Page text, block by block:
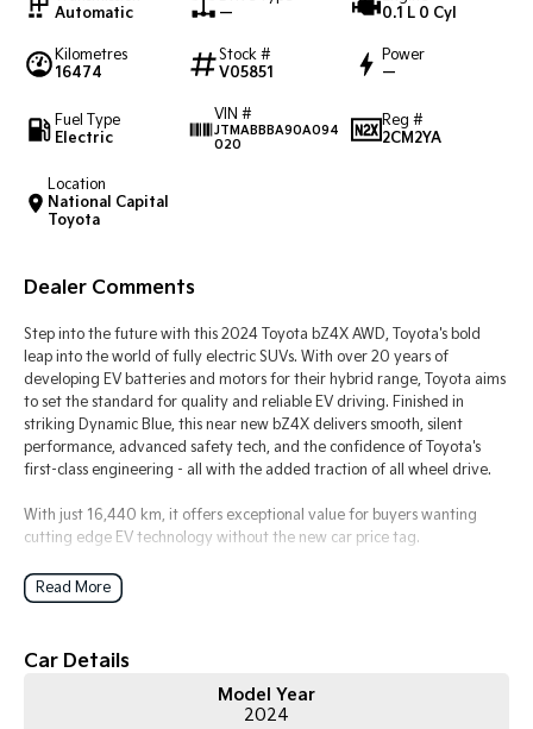
Picanto K4
(New) Small Car
Medium Car
EV4
(New) Medium Car
Light Commercial
Cargo Van
Mild Hybrid
Stonic
(New) Light SUV
Automatic
—
0.1 L 0 Cyl
Kilometres
16474
Stock #
V05851
Power
—
Fuel Type
Electric
VIN #
JTMABBBA90A094
020
Reg #
2CM2YA
Location
National Capital
Toyota
Dealer Comments
Step into the future with this 2024 Toyota bZ4X AWD, Toyota's bold
leap into the world of fully electric SUVs. With over 20 years of
developing EV batteries and motors for their hybrid range, Toyota aims
to set the standard for quality and reliable EV driving. Finished in
striking Dynamic Blue, this near new bZ4X delivers smooth, silent
performance, advanced safety tech, and the confidence of Toyota's
first-class engineering - all with the added traction of all wheel drive.
With just 16,440 km, it offers exceptional value for buyers wanting
cutting edge EV technology without the new car price tag.
Key Vehicle Highlights:
- Only 16,440 km - exceptionally low mileage
quiet
- Dynamic Blue exterior - bold, modern, and head turning
Read More
Car Details
Model Year
2024